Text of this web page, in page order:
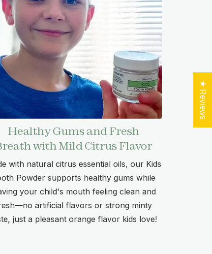
Healthy Gums and Fresh
with Mild Citrus Flavor
with natural citrus essential oils, our Kids
Powder supports healthy gums while
your child's mouth feeling clean and
artificial flavors or strong minty
just a pleasant orange flavor kids love!
★ Reviews